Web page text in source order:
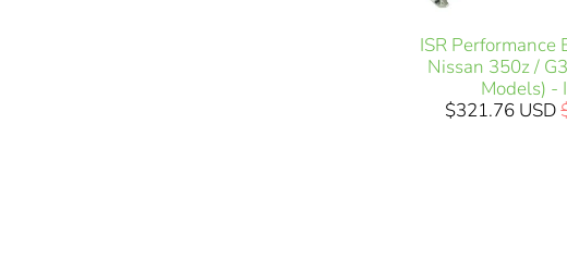
ISR Performance
Nissan 350z /
Models) -
$321.76 USD